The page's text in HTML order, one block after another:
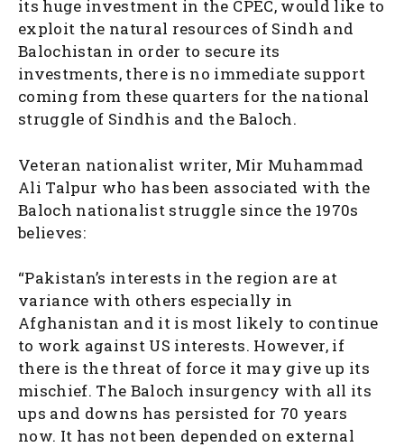
its huge investment in the CPEC, would like to
exploit the natural resources of Sindh and
Balochistan in order to secure its
investments, there is no immediate support
coming from these quarters for the national
struggle of Sindhis and the Baloch.
Veteran nationalist writer, Mir Muhammad
Ali Talpur who has been associated with the
Baloch nationalist struggle since the 1970s
believes:
“Pakistan’s interests in the region are at
variance with others especially in
Afghanistan and it is most likely to continue
to work against US interests. However, if
there is the threat of force it may give up its
mischief. The Baloch insurgency with all its
ups and downs has persisted for 70 years
now. It has not been depended on external